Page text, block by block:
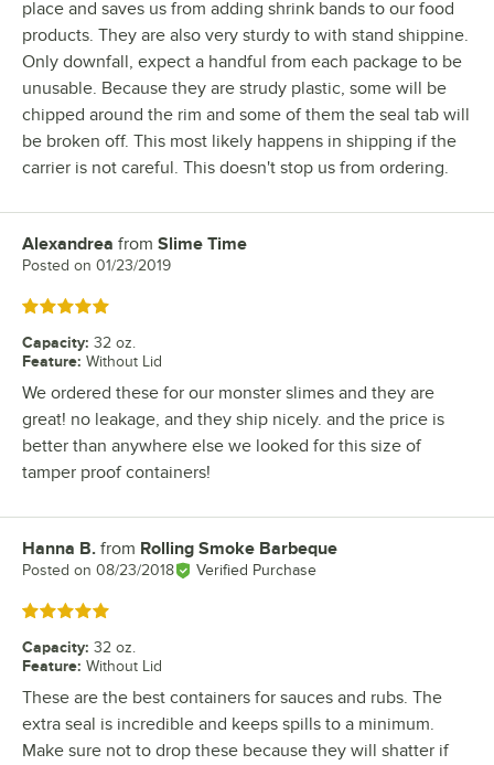
place and saves us from adding shrink bands to our food
products. They are also very sturdy to with stand shippine.
Only downfall, expect a handful from each package to be
unusable. Because they are strudy plastic, some will be
chipped around the rim and some of them the seal tab will
be broken off. This most likely happens in shipping if the
carrier is not careful. This doesn't stop us from ordering.
Review by
Alexandrea from Slime Time
Posted on 01/23/2019
Rated 5 out of 5 stars
Capacity: 32 oz.
Feature: Without Lid
We ordered these for our monster slimes and they are
great! no leakage, and they ship nicely. and the price is
better than anywhere else we looked for this size of
tamper proof containers!
Review by
Hanna B. from Rolling Smoke Barbeque
Posted on 08/23/2018 Verified Purchase
Rated 5 out of 5 stars
Capacity: 32 oz.
Feature: Without Lid
These are the best containers for sauces and rubs. The
extra seal is incredible and keeps spills to a minimum.
Make sure not to drop these because they will shatter if